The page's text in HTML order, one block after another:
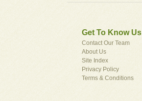
Get To Know Us
Contact Our Team
About Us
Site Index
Privacy Policy
Terms & Conditions